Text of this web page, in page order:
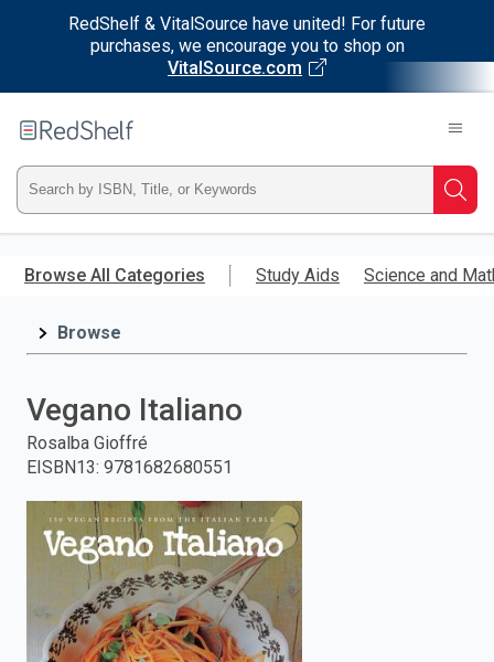
RedShelf & VitalSource have united! For future
purchases, we encourage you to shop on
VitalSource.com
main
RedShelf
Type
ISBN,
Title,
and
press
enter
search.
Browse All Categories Study Aids Science and
Browse
Vegano Italiano
Rosalba Gioffré
EISBN13: 9781682680551